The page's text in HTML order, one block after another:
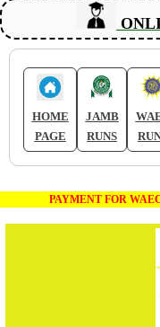
HOME
PAGE
JAMB
RUNS
PAYMENT FOR WAEC